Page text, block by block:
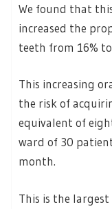
We found that
increased the
teeth from 16% to
This increasing
the risk of
equivalent of
ward of 30
month.
This is the